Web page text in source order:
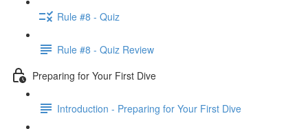
Rule #8 - Quiz
Rule #8 - Quiz Review
Preparing for Your First Dive
Introduction - Preparing for Your First Dive